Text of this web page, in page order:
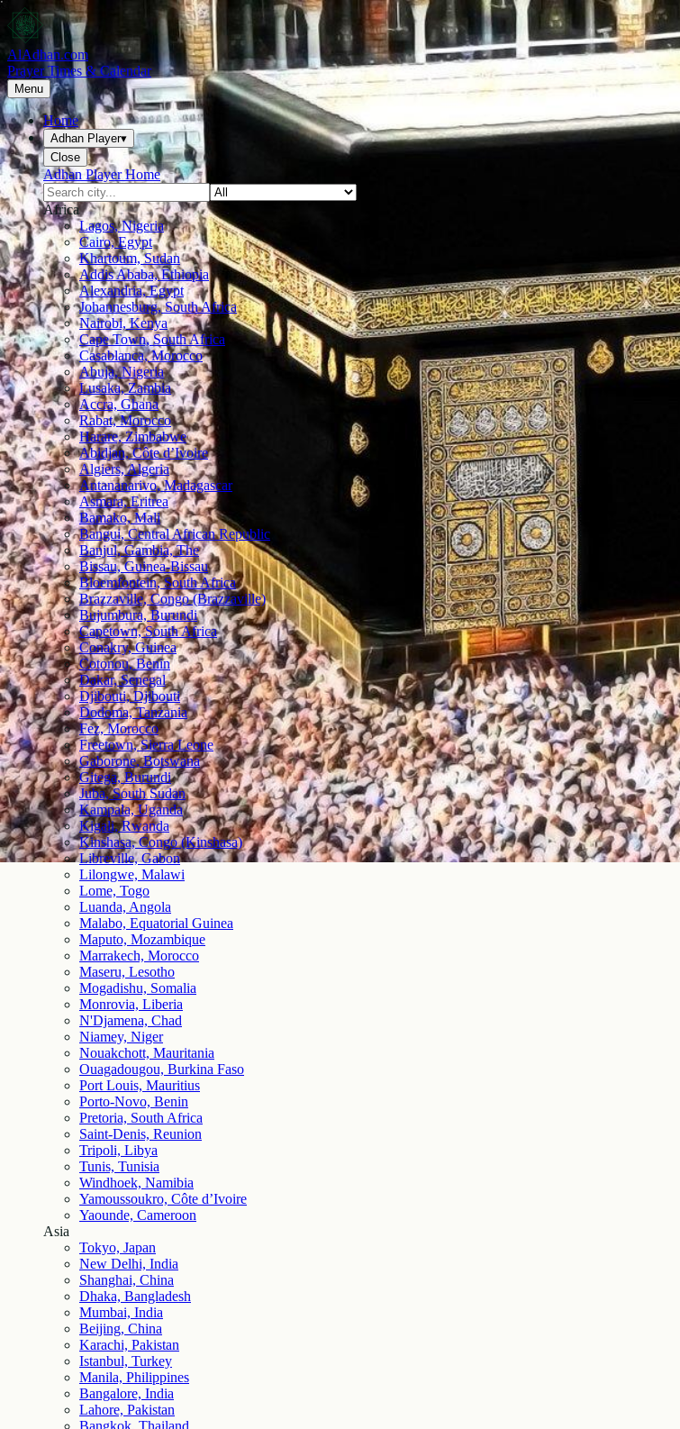
AlAdhan.com
Prayer Times & Calendar
Menu
Home
Adhan Player▾
Close
Adhan Player Home
Africa
Lagos, Nigeria
Cairo, Egypt
Khartoum, Sudan
Addis Ababa, Ethiopia
Alexandria, Egypt
Johannesburg, South Africa
Nairobi, Kenya
Cape Town, South Africa
Casablanca, Morocco
Abuja, Nigeria
Lusaka, Zambia
Accra, Ghana
Rabat, Morocco
Harare, Zimbabwe
Abidjan, Côte d’Ivoire
Algiers, Algeria
Antananarivo, Madagascar
Asmara, Eritrea
Bamako, Mali
Bangui, Central African Republic
Banjul, Gambia, The
Bissau, Guinea-Bissau
Bloemfontein, South Africa
Brazzaville, Congo (Brazzaville)
Bujumbura, Burundi
Capetown, South Africa
Conakry, Guinea
Cotonou, Benin
Dakar, Senegal
Djibouti, Djibouti
Dodoma, Tanzania
Fez, Morocco
Freetown, Sierra Leone
Gaborone, Botswana
Gitega, Burundi
Juba, South Sudan
Kampala, Uganda
Kigali, Rwanda
Kinshasa, Congo (Kinshasa)
Libreville, Gabon
Lilongwe, Malawi
Lome, Togo
Luanda, Angola
Malabo, Equatorial Guinea
Maputo, Mozambique
Marrakech, Morocco
Maseru, Lesotho
Mogadishu, Somalia
Monrovia, Liberia
N'Djamena, Chad
Niamey, Niger
Nouakchott, Mauritania
Ouagadougou, Burkina Faso
Port Louis, Mauritius
Porto-Novo, Benin
Pretoria, South Africa
Saint-Denis, Reunion
Tripoli, Libya
Tunis, Tunisia
Windhoek, Namibia
Yamoussoukro, Côte d’Ivoire
Yaounde, Cameroon
Asia
Tokyo, Japan
New Delhi, India
Shanghai, China
Dhaka, Bangladesh
Mumbai, India
Beijing, China
Karachi, Pakistan
Istanbul, Turkey
Manila, Philippines
Bangalore, India
Lahore, Pakistan
Bangkok, Thailand